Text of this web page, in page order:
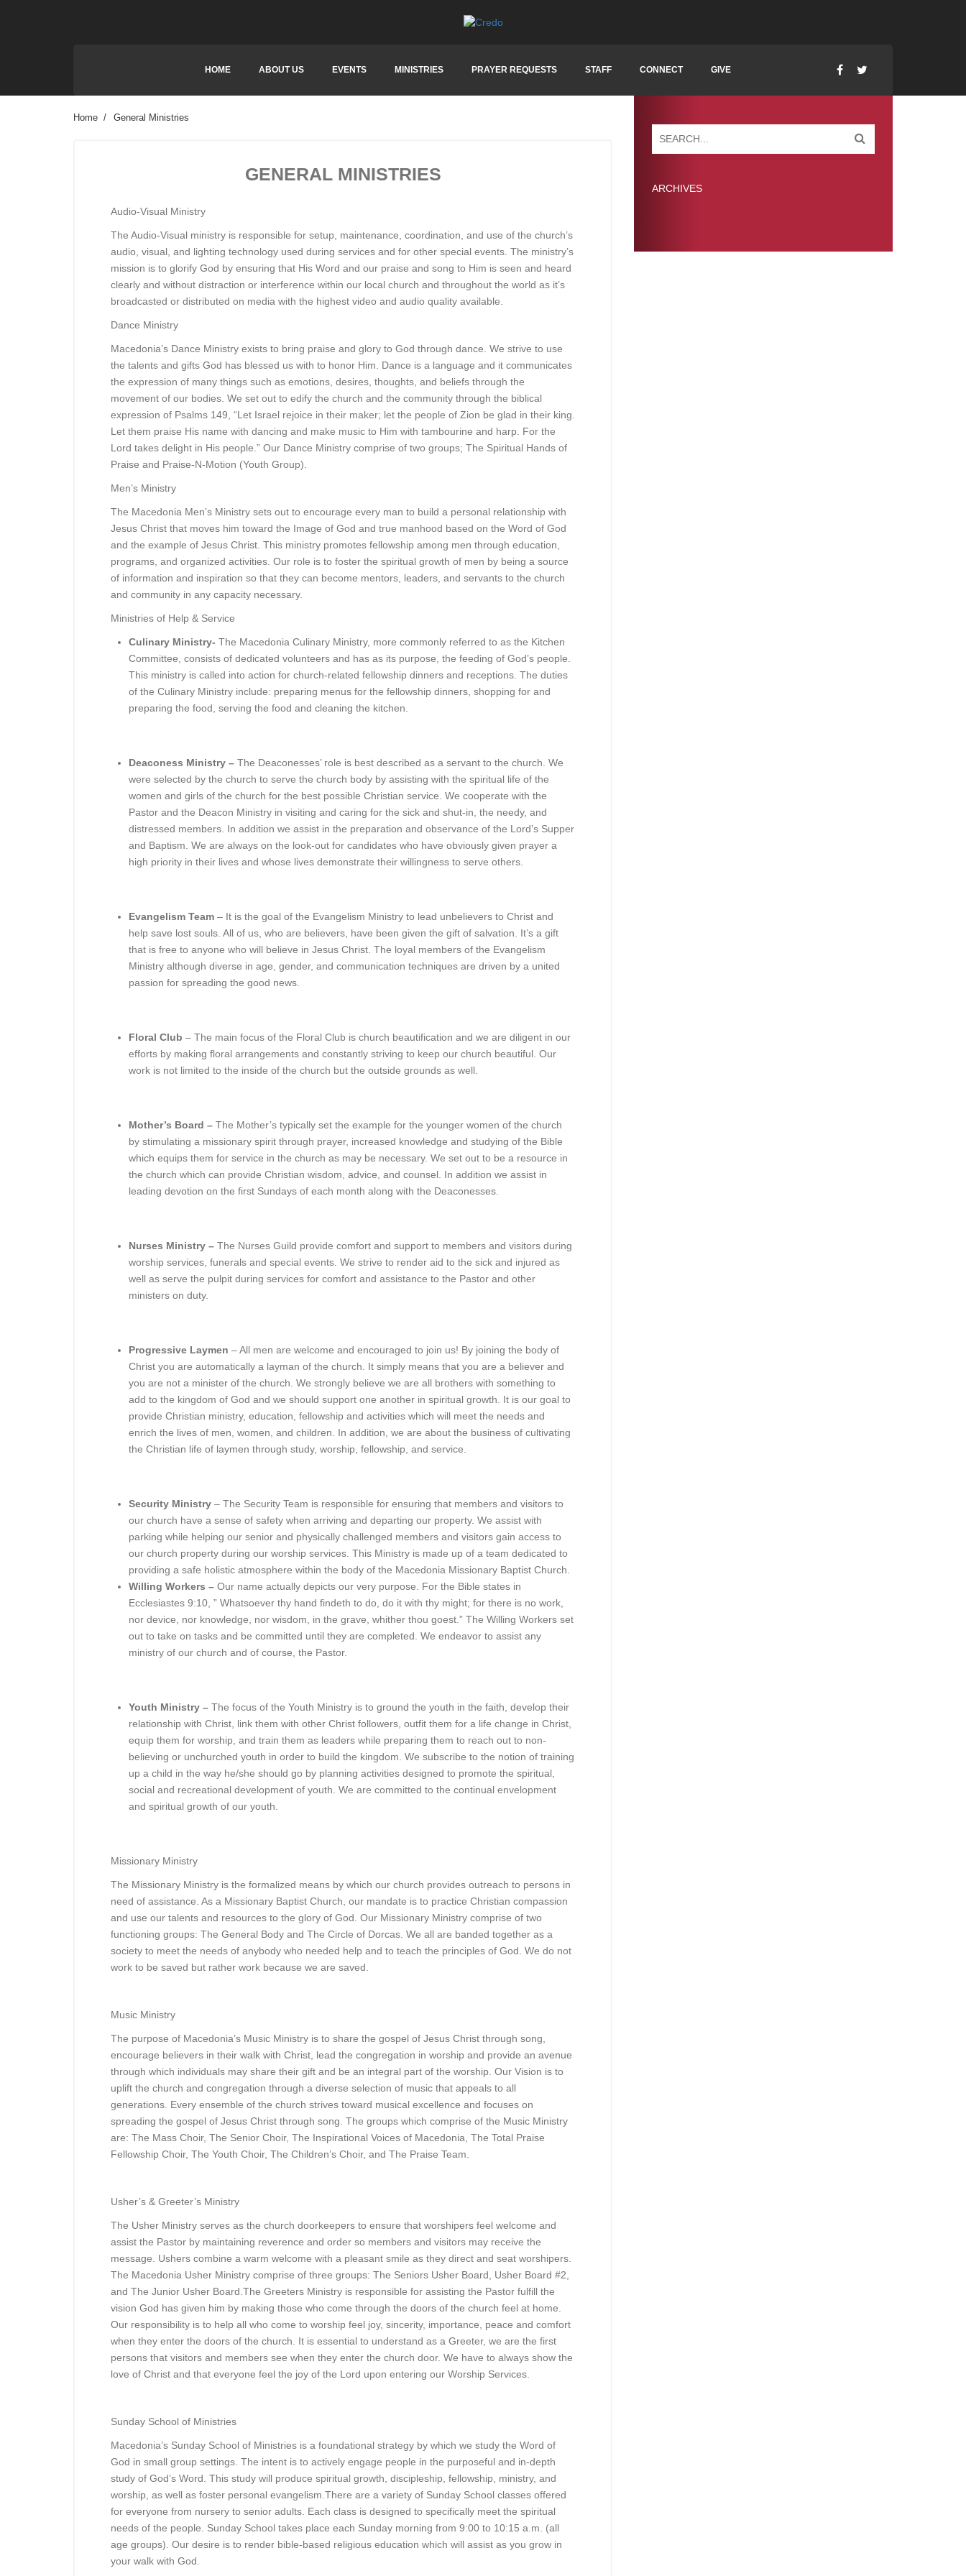
HOME ABOUT US EVENTS MINISTRIES PRAYER REQUESTS STAFF CONNECT GIVE
Home General Ministries
GENERAL MINISTRIES
Audio-Visual Ministry
The Audio-Visual ministry is responsible for setup, maintenance, coordination, and use of the church’s
audio, visual, and lighting technology used during services and for other special events. The ministry’s
mission is to glorify God by ensuring that His Word and our praise and song to Him is seen and heard
clearly and without distraction or interference within our local church and throughout the world as it’s
broadcasted or distributed on media with the highest video and audio quality available.
Dance Ministry
Macedonia’s Dance Ministry exists to bring praise and glory to God through dance. We strive to use
the talents and gifts God has blessed us with to honor Him. Dance is a language and it communicates
the expression of many things such as emotions, desires, thoughts, and beliefs through the
movement of our bodies. We set out to edify the church and the community through the biblical
expression of Psalms 149, “Let Israel rejoice in their maker; let the people of Zion be glad in their king.
Let them praise His name with dancing and make music to Him with tambourine and harp. For the
Lord takes delight in His people.” Our Dance Ministry comprise of two groups; The Spiritual Hands of
Praise and Praise-N-Motion (Youth Group).
Men’s Ministry
The Macedonia Men’s Ministry sets out to encourage every man to build a personal relationship with
Jesus Christ that moves him toward the Image of God and true manhood based on the Word of God
and the example of Jesus Christ. This ministry promotes fellowship among men through education,
programs, and organized activities. Our role is to foster the spiritual growth of men by being a source
of information and inspiration so that they can become mentors, leaders, and servants to the church
and community in any capacity necessary.
Ministries of Help & Service
Culinary Ministry- The Macedonia Culinary Ministry, more commonly referred to as the Kitchen
Committee, consists of dedicated volunteers and has as its purpose, the feeding of God’s people.
This ministry is called into action for church-related fellowship dinners and receptions. The duties
of the Culinary Ministry include: preparing menus for the fellowship dinners, shopping for and
preparing the food, serving the food and cleaning the kitchen.
Deaconess Ministry – The Deaconesses’ role is best described as a servant to the church. We
were selected by the church to serve the church body by assisting with the spiritual life of the
women and girls of the church for the best possible Christian service. We cooperate with the
Pastor and the Deacon Ministry in visiting and caring for the sick and shut-in, the needy, and
distressed members. In addition we assist in the preparation and observance of the Lord’s Supper
and Baptism. We are always on the look-out for candidates who have obviously given prayer a
high priority in their lives and whose lives demonstrate their willingness to serve others.
Evangelism Team – It is the goal of the Evangelism Ministry to lead unbelievers to Christ and
help save lost souls. All of us, who are believers, have been given the gift of salvation. It’s a gift
that is free to anyone who will believe in Jesus Christ. The loyal members of the Evangelism
Ministry although diverse in age, gender, and communication techniques are driven by a united
passion for spreading the good news.
Floral Club – The main focus of the Floral Club is church beautification and we are diligent in our
efforts by making floral arrangements and constantly striving to keep our church beautiful. Our
work is not limited to the inside of the church but the outside grounds as well.
Mother’s Board – The Mother’s typically set the example for the younger women of the church
by stimulating a missionary spirit through prayer, increased knowledge and studying of the Bible
which equips them for service in the church as may be necessary. We set out to be a resource in
the church which can provide Christian wisdom, advice, and counsel. In addition we assist in
leading devotion on the first Sundays of each month along with the Deaconesses.
Nurses Ministry – The Nurses Guild provide comfort and support to members and visitors during
worship services, funerals and special events. We strive to render aid to the sick and injured as
well as serve the pulpit during services for comfort and assistance to the Pastor and other
ministers on duty.
Progressive Laymen – All men are welcome and encouraged to join us! By joining the body of
Christ you are automatically a layman of the church. It simply means that you are a believer and
you are not a minister of the church. We strongly believe we are all brothers with something to
add to the kingdom of God and we should support one another in spiritual growth. It is our goal to
provide Christian ministry, education, fellowship and activities which will meet the needs and
enrich the lives of men, women, and children. In addition, we are about the business of cultivating
the Christian life of laymen through study, worship, fellowship, and service.
Security Ministry – The Security Team is responsible for ensuring that members and visitors to
our church have a sense of safety when arriving and departing our property. We assist with
parking while helping our senior and physically challenged members and visitors gain access to
our church property during our worship services. This Ministry is made up of a team dedicated to
providing a safe holistic atmosphere within the body of the Macedonia Missionary Baptist Church.
Willing Workers – Our name actually depicts our very purpose. For the Bible states in
Ecclesiastes 9:10, ” Whatsoever thy hand findeth to do, do it with thy might; for there is no work,
nor device, nor knowledge, nor wisdom, in the grave, whither thou goest.” The Willing Workers set
out to take on tasks and be committed until they are completed. We endeavor to assist any
ministry of our church and of course, the Pastor.
Youth Ministry – The focus of the Youth Ministry is to ground the youth in the faith, develop their
relationship with Christ, link them with other Christ followers, outfit them for a life change in Christ,
equip them for worship, and train them as leaders while preparing them to reach out to non-
believing or unchurched youth in order to build the kingdom. We subscribe to the notion of training
up a child in the way he/she should go by planning activities designed to promote the spiritual,
social and recreational development of youth. We are committed to the continual envelopment
and spiritual growth of our youth.
Missionary Ministry
The Missionary Ministry is the formalized means by which our church provides outreach to persons in
need of assistance. As a Missionary Baptist Church, our mandate is to practice Christian compassion
and use our talents and resources to the glory of God. Our Missionary Ministry comprise of two
functioning groups: The General Body and The Circle of Dorcas. We all are banded together as a
society to meet the needs of anybody who needed help and to teach the principles of God. We do not
work to be saved but rather work because we are saved.
Music Ministry
The purpose of Macedonia’s Music Ministry is to share the gospel of Jesus Christ through song,
encourage believers in their walk with Christ, lead the congregation in worship and provide an avenue
through which individuals may share their gift and be an integral part of the worship. Our Vision is to
uplift the church and congregation through a diverse selection of music that appeals to all
generations. Every ensemble of the church strives toward musical excellence and focuses on
spreading the gospel of Jesus Christ through song. The groups which comprise of the Music Ministry
are: The Mass Choir, The Senior Choir, The Inspirational Voices of Macedonia, The Total Praise
Fellowship Choir, The Youth Choir, The Children’s Choir, and The Praise Team.
Usher’s & Greeter’s Ministry
The Usher Ministry serves as the church doorkeepers to ensure that worshipers feel welcome and
assist the Pastor by maintaining reverence and order so members and visitors may receive the
message. Ushers combine a warm welcome with a pleasant smile as they direct and seat worshipers.
The Macedonia Usher Ministry comprise of three groups: The Seniors Usher Board, Usher Board #2,
and The Junior Usher Board.The Greeters Ministry is responsible for assisting the Pastor fulfill the
vision God has given him by making those who come through the doors of the church feel at home.
Our responsibility is to help all who come to worship feel joy, sincerity, importance, peace and comfort
when they enter the doors of the church. It is essential to understand as a Greeter, we are the first
persons that visitors and members see when they enter the church door. We have to always show the
love of Christ and that everyone feel the joy of the Lord upon entering our Worship Services.
Sunday School of Ministries
Macedonia’s Sunday School of Ministries is a foundational strategy by which we study the Word of
God in small group settings. The intent is to actively engage people in the purposeful and in-depth
study of God’s Word. This study will produce spiritual growth, discipleship, fellowship, ministry, and
worship, as well as foster personal evangelism.There are a variety of Sunday School classes offered
for everyone from nursery to senior adults. Each class is designed to specifically meet the spiritual
needs of the people. Sunday School takes place each Sunday morning from 9:00 to 10:15 a.m. (all
age groups). Our desire is to render bible-based religious education which will assist as you grow in
your walk with God.
ARCHIVES